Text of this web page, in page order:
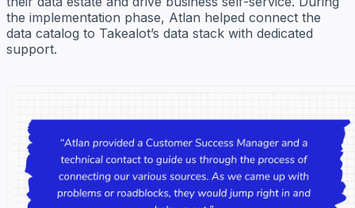
the implementation phase, Atlan helped connect the
data catalog to Takealot’s data stack with dedicated
support.